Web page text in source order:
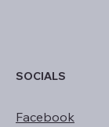
SOCIALS
Facebook